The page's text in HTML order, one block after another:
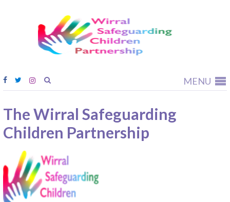
MENU
The Wirral Safeguarding
Children Partnership